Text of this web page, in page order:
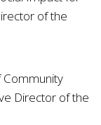
of the
Community
Director of the